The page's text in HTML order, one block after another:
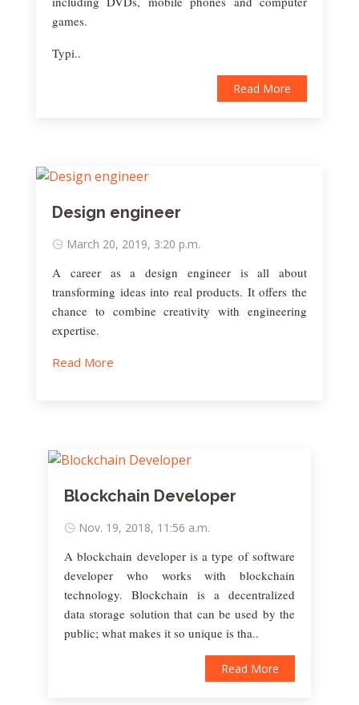
games.
Typi..
Read More
Design engineer
March 20, 2019, 3:20 p.m.
A career as a design engineer is all about
transforming ideas into real products. It offers the
chance to combine creativity with engineering
expertise.
Read More
Blockchain Developer
Nov. 19, 2018, 11:56 a.m.
A blockchain developer is a type of software
developer who works with blockchain
technology. Blockchain is a decentralized
data storage solution that can be used by the
public; what makes it so unique is tha..
Read More